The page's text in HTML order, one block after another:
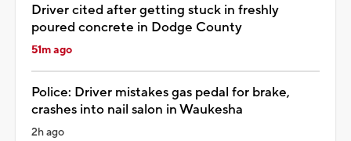
Driver cited after getting stuck in freshly
poured concrete in Dodge County
51m ago
Police: Driver mistakes gas pedal for brake,
crashes into nail salon in Waukesha
2h ago